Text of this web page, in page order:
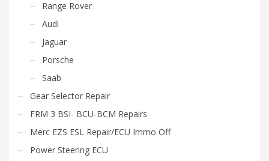
Range Rover
Audi
Jaguar
Porsche
Saab
Gear Selector Repair
FRM 3 BSI- BCU-BCM Repairs
Merc EZS ESL Repair/ECU Immo Off
Power Steering ECU